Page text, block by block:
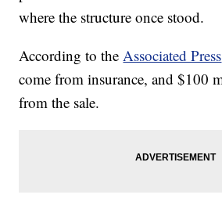
where the structure once stood.
According to theAssociated Press
come from insurance, and $100
from the sale.